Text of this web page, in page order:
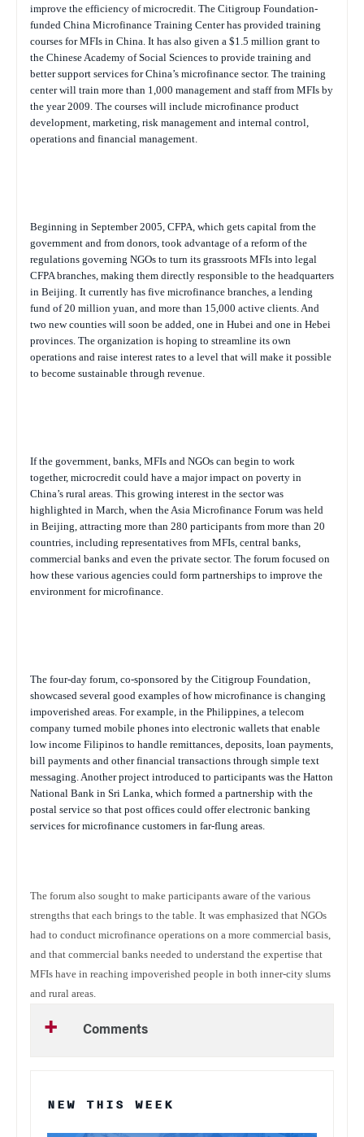
improve the efficiency of microcredit. The Citigroup Foundation-
funded China Microfinance Training Center has provided training
courses for MFIs in China. It has also given a $1.5 million grant to
the Chinese Academy of Social Sciences to provide training and
better support services for China’s microfinance sector. The training
center will train more than 1,000 management and staff from MFIs by
the year 2009. The courses will include microfinance product
development, marketing, risk management and internal control,
operations and financial management.
Beginning in September 2005, CFPA, which gets capital from the
government and from donors, took advantage of a reform of the
regulations governing NGOs to turn its grassroots MFIs into legal
CFPA branches, making them directly responsible to the headquarters
in Beijing. It currently has five microfinance branches, a lending
fund of 20 million yuan, and more than 15,000 active clients. And
two new counties will soon be added, one in Hubei and one in Hebei
provinces. The organization is hoping to streamline its own
operations and raise interest rates to a level that will make it possible
to become sustainable through revenue.
If the government, banks, MFIs and NGOs can begin to work
together, microcredit could have a major impact on poverty in
China’s rural areas. This growing interest in the sector was
highlighted in March, when the Asia Microfinance Forum was held
in Beijing, attracting more than 280 participants from more than 20
countries, including representatives from MFIs, central banks,
commercial banks and even the private sector. The forum focused on
how these various agencies could form partnerships to improve the
environment for microfinance.
The four-day forum, co-sponsored by the Citigroup Foundation,
showcased several good examples of how microfinance is changing
impoverished areas. For example, in the Philippines, a telecom
company turned mobile phones into electronic wallets that enable
low income Filipinos to handle remittances, deposits, loan payments,
bill payments and other financial transactions through simple text
messaging. Another project introduced to participants was the Hatton
National Bank in Sri Lanka, which formed a partnership with the
postal service so that post offices could offer electronic banking
services for microfinance customers in far-flung areas.
The forum also sought to make participants aware of the various
strengths that each brings to the table. It was emphasized that NGOs
had to conduct microfinance operations on a more commercial basis,
and that commercial banks needed to understand the expertise that
MFIs have in reaching impoverished people in both inner-city slums
and rural areas.
Comments
NEW THIS WEEK